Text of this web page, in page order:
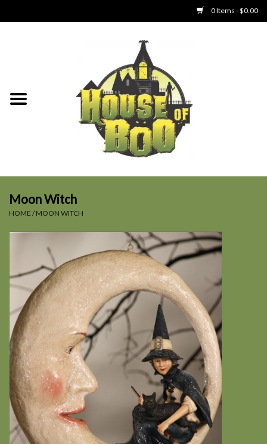
0 Items - $0.00
Clothing
Moon Witch
HOME /MOON WITCH